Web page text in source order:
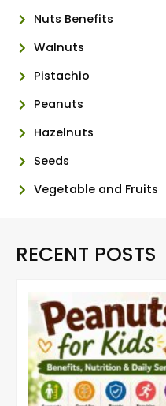
Nuts Benefits
Walnuts
Pistachio
Peanuts
Hazelnuts
Seeds
Vegetable and Fruits
RECENT POSTS